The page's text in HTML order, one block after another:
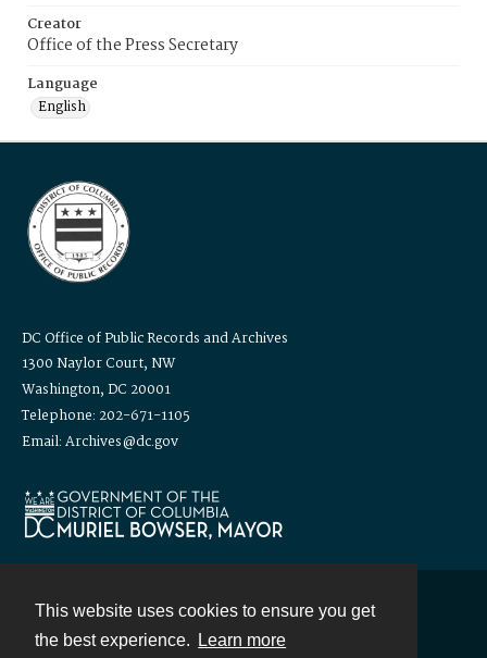
This website uses cookies to ensure you get
the best experience.
Learn more
Creator
Office of the Press Secretary
Language
English
DC Office of Public Records and Archives
1300 Naylor Court, NW
Washington, DC 20001
Telephone: 202-671-1105
Email: Archives@dc.gov